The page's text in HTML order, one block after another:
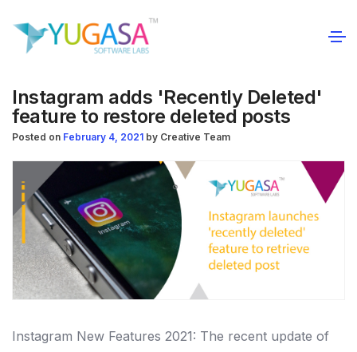
Instagram adds 'Recently Deleted'
feature to restore deleted posts
Posted on February 4, 2021 by Creative Team
Instagram New Features 2021: The recent update of